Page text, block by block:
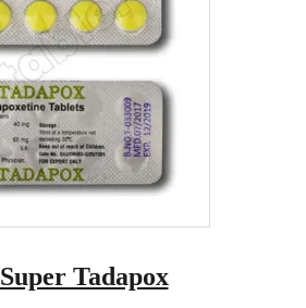
Super Tadapox